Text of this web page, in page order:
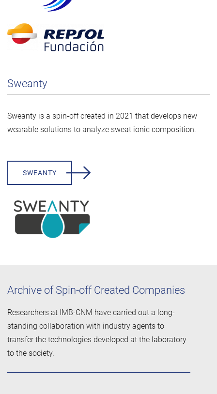
Sweanty
Sweanty is a spin-off created in 2021 that develops new
wearable solutions to analyze sweat ionic composition.
SWEANTY
Archive of Spin-off Created Companies
Researchers at IMB-CNM have carried out a long-
standing collaboration with industry agents to
transfer the technologies developed at the laboratory
to the society.